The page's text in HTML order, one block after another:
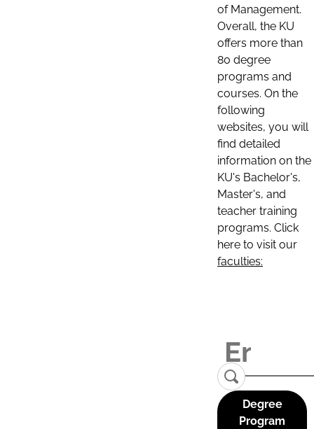
of Management.
Overall, the KU
offers more than
80 degree
programs and
courses. On the
following
websites, you will
find detailed
information on the
KU's Bachelor's,
Master's, and
teacher training
programs. Click
here to visit our
faculties:
Degree
Program